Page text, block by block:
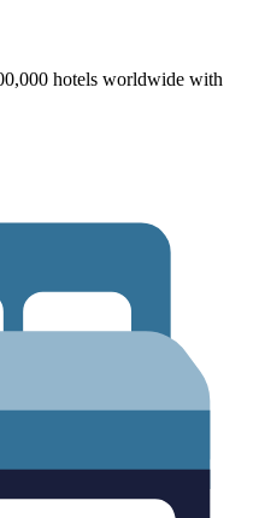
hotels worldwide with